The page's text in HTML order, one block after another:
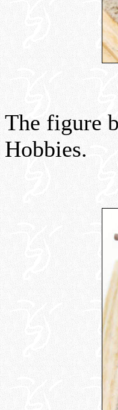
The figure
Hobbies.